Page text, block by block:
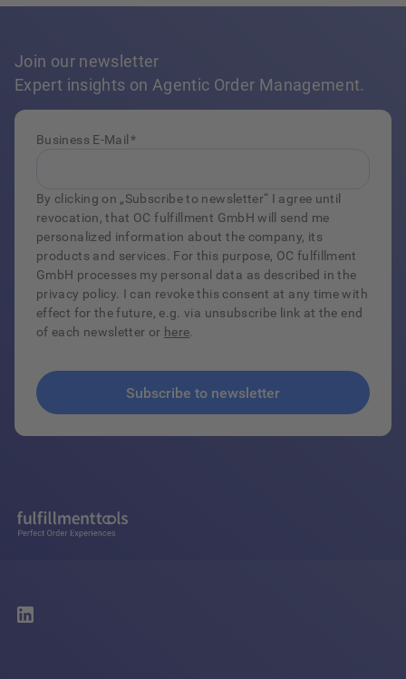
Join our newsletter
Expert insights on Agentic Order Management.
Business E-Mail *
By clicking on „Subscribe to newsletter“ I agree until
revocation, that OC fulfillment GmbH will send me
personalized information about the company, its
products and services. For this purpose, OC fulfillment
GmbH processes my personal data as described in the
privacy policy. I can revoke this consent at any time with
effect for the future, e.g. via unsubscribe link at the end
of each newsletter or here.